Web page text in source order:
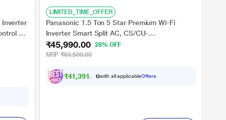
Inverter
&
LIMITED_TIME_OFFER
Panasonic 1.5 Ton 5 Star Premium Wi-Fi
Inverter Smart Split AC, CS/CU-
EU18BKY5XFM
₹45,990.00 28% OFF
MRP ₹63,500.00
₹41,391. 0with all applicableOffers